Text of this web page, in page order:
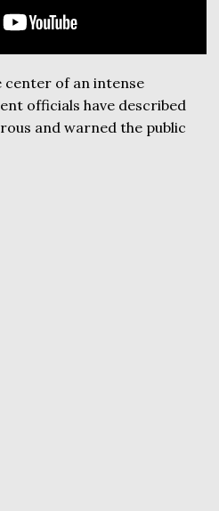
center of an intense
officials have described
and warned the public